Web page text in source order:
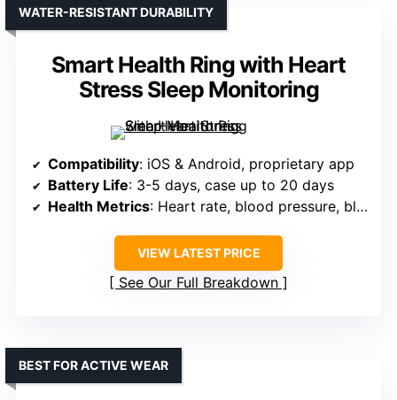
Smart Health Ring with Heart
Stress Sleep Monitoring
WATER-RESISTANT DURABILITY
Compatibility: iOS & Android, proprietary app
Battery Life: 3-5 days, case up to 20 days
Health Metrics: Heart rate, blood pressure, blood oxygen, sleep
VIEW LATEST PRICE
See Our Full Breakdown
BEST FOR ACTIVE WEAR